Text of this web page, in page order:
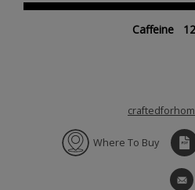
Caffeine
Where To Buy